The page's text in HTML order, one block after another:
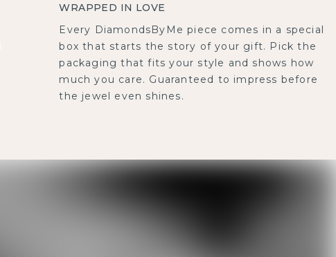
WRAPPED IN LOVE
Every DiamondsByMe piece comes in a special
box that starts the story of your gift. Pick the
packaging that fits your style and shows how
much you care. Guaranteed to impress before
the jewel even shines.